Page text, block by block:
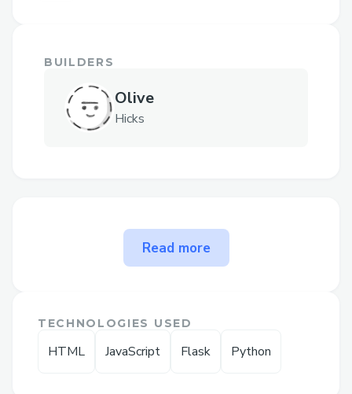
BUILDERS
Olive
Hicks
The problem ways to contact
QuickBooks Desktop Support
support, 𝐫𝐞𝐚𝐜𝐡 𝐨𝐮𝐭 𝐭𝐨 𝐨𝐮𝐫 𝐬𝐮𝐩𝐩𝐨𝐫𝐭 𝐭𝐞𝐚𝐦
𝐚𝐧𝐲𝐭𝐢𝐦𝐞 𝐚𝐭 1.833.531.1776 or
Read more
TECHNOLOGIES USED
HTML JavaScript Flask Python